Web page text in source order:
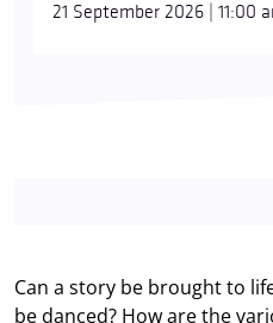
21 September 2026 | 11:00
Can a story be brought to
be danced? How are the